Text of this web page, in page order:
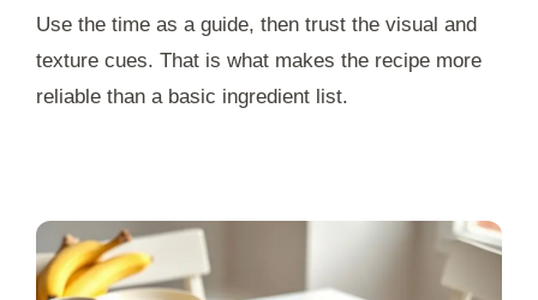
Use the time as a guide, then trust the visual and
texture cues. That is what makes the recipe more
reliable than a basic ingredient list.